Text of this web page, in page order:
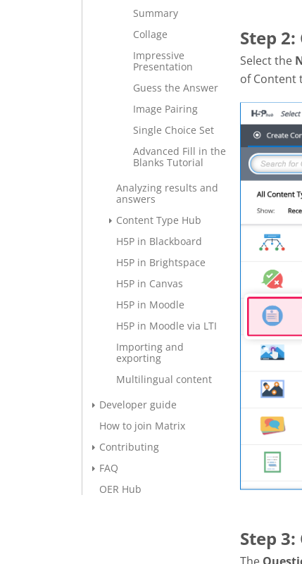
Summary
Collage
Impressive
Presentation
Guess the Answer
Image Pairing
Single Choice Set
Advanced Fill in the
Blanks Tutorial
Analyzing results and
answers
Content Type Hub
H5P in Blackboard
H5P in Brightspace
H5P in Canvas
H5P in Moodle
H5P in Moodle via LTI
Importing and
exporting
Multilingual content
Developer guide
How to join Matrix
Contributing
FAQ
OER Hub
Step
Select the
of Content
Step